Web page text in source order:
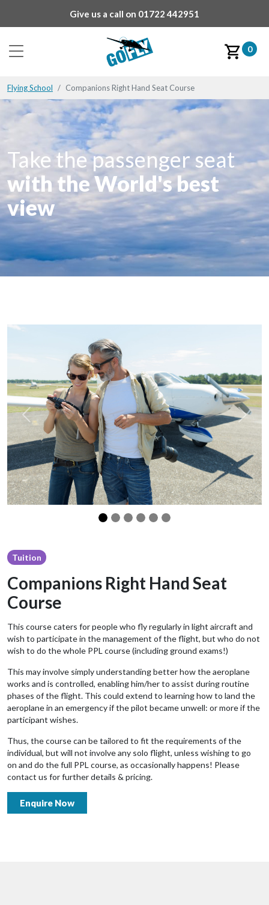
Give us a call on 01722 442951
0
Flying School Companions Right Hand Seat Course
Take the passenger seat
with the World's best
view
Previous Next
Tuition
Companions Right Hand Seat
Course
This course caters for people who fly regularly in light aircraft and
wish to participate in the management of the flight, but who do not
wish to do the whole PPL course (including ground exams!)
This may involve simply understanding better how the aeroplane
works and is controlled, enabling him/her to assist during routine
phases of the flight. This could extend to learning how to land the
aeroplane in an emergency if the pilot became unwell: or more if the
participant wishes.
Thus, the course can be tailored to fit the requirements of the
individual, but will not involve any solo flight, unless wishing to go
on and do the full PPL course, as occasionally happens! Please
contact us for further details & pricing.
Enquire Now